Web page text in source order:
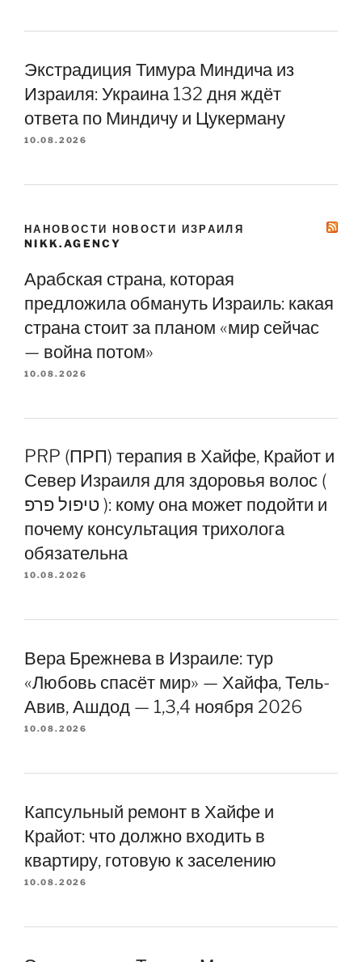
Экстрадиция Тимура Миндича из
Израиля: Украина 132 дня ждёт
ответа по Миндичу и Цукерману
10.08.2026
НАНОВОСТИ НОВОСТИ ИЗРАИЛЯ
NIKK.AGENCY
Арабская страна, которая
предложила обмануть Израиль: какая
страна стоит за планом «мир сейчас
— война потом»
10.08.2026
PRP (ПРП) терапия в Хайфе, Крайот и
Север Израиля для здоровья волос (
טיפול פרפ ): кому она может подойти и
почему консультация трихолога
обязательна
10.08.2026
Вера Брежнева в Израиле: тур
«Любовь спасёт мир» — Хайфа, Тель-
Авив, Ашдод — 1,3,4 ноября 2026
10.08.2026
Капсульный ремонт в Хайфе и
Крайот: что должно входить в
квартиру, готовую к заселению
10.08.2026